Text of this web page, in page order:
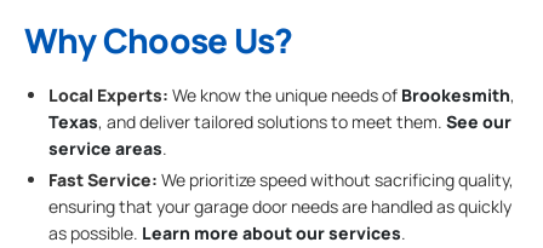
Why Choose Us?
Local Experts: We know the unique needs of Brookesmith,
Texas, and deliver tailored solutions to meet them. See our
service areas.
Fast Service: We prioritize speed without sacrificing quality,
ensuring that your garage door needs are handled as quickly
as possible. Learn more about our services.